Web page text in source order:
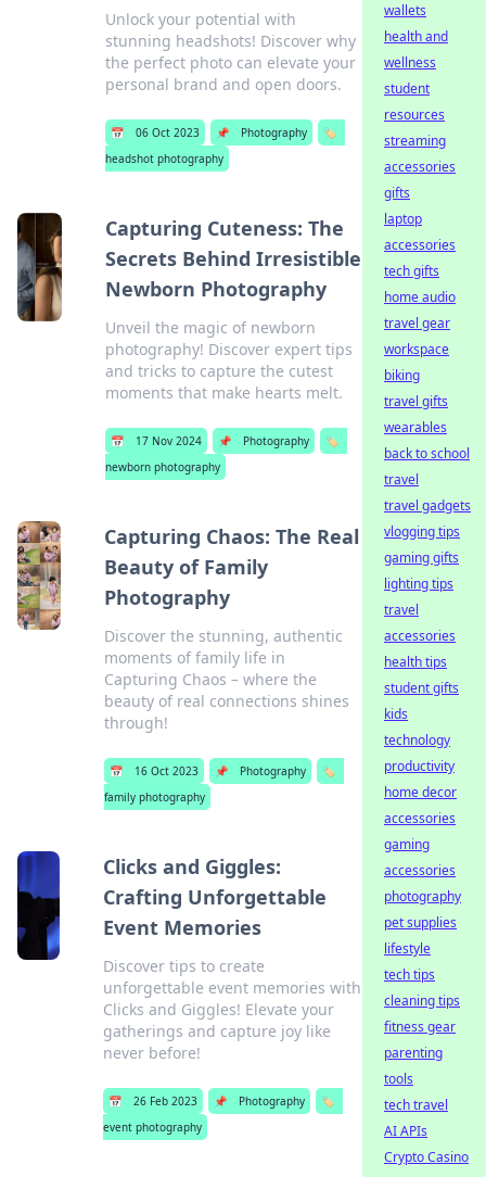
Unlock your potential with
stunning headshots! Discover why
the perfect photo can elevate your
personal brand and open doors.
📅 06 Oct 2023 📌 Photography
🏷️
headshot photography
Capturing Cuteness: The
Secrets Behind Irresistible
Newborn Photography
Unveil the magic of newborn
photography! Discover expert tips
and tricks to capture the cutest
moments that make hearts melt.
📅 17 Nov 2024 📌 Photography
🏷️
newborn photography
Capturing Chaos: The Real
Beauty of Family
Photography
Discover the stunning, authentic
moments of family life in
Capturing Chaos – where the
beauty of real connections shines
through!
📅 16 Oct 2023 📌 Photography
🏷️
family photography
Clicks and Giggles:
Crafting Unforgettable
Event Memories
Discover tips to create
unforgettable event memories with
Clicks and Giggles! Elevate your
gatherings and capture joy like
never before!
📅 26 Feb 2023 📌 Photography
🏷️
event photography
wallets
health and
wellness
student
resources
streaming
accessories
gifts
laptop
accessories
tech gifts
home audio
travel gear
workspace
biking
travel gifts
wearables
back to school
travel
travel gadgets
vlogging tips
gaming gifts
lighting tips
travel
accessories
health tips
student gifts
kids
technology
productivity
home decor
accessories
gaming
accessories
photography
pet supplies
lifestyle
tech tips
cleaning tips
fitness gear
parenting
tools
tech travel
AI APIs
Crypto Casino